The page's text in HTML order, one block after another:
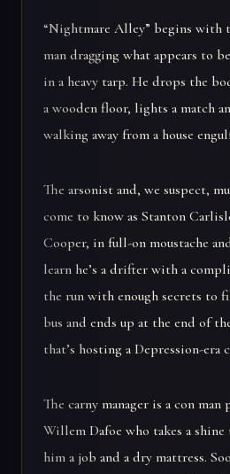
“Nightmare Alley” begins with
man dragging what appears to
in a heavy tarp. He drops the
a wooden floor, lights a match
walking away from a house
The arsonist and, we suspect,
come to know as Stanton
Cooper, in full-on moustache
learn he’s a drifter with a
the run with enough secrets to
bus and ends up at the end of
that’s hosting a Depression-era
The carny manager is a con
Willem Dafoe who takes a
him a job and a dry mattress.